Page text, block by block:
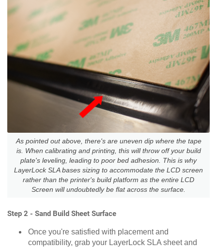
As pointed out above, there's are uneven dip where the tape
is. When calibrating and printing, this will throw off your build
plate's leveling, leading to poor bed adhesion. This is why
LayerLock SLA bases sizing to accommodate the LCD screen
rather than the printer's build platform as the entire LCD
Screen will undoubtedly be flat across the surface.
Step 2 - Sand Build Sheet Surface
Once you're satisfied with placement and
compatibility, grab your LayerLock SLA sheet and